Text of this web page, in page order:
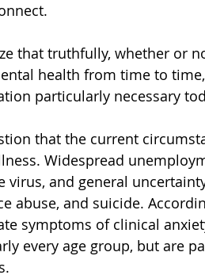
that truthfully, whether or
health from time to
particularly necessary
that the current
Widespread
virus, and general
abuse, and suicide.
symptoms of clinical
every age group, but are